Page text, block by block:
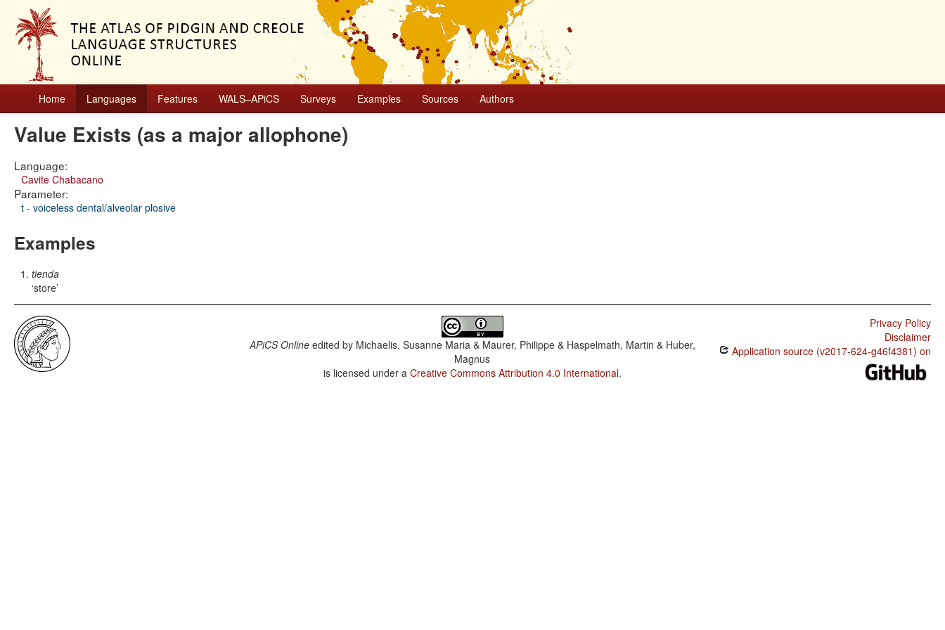
Home Languages Features WALS–APiCS Surveys Examples Sources Authors
Value Exists (as a major allophone)
Language:
Cavite Chabacano
Parameter:
t - voiceless dental/alveolar plosive
Examples
tienda
store
APiCS Onlineedited by Michaelis, Susanne Maria & Maurer, Philippe & Haspelmath, Martin & Huber,
Magnus
is licensed under a Creative Commons Attribution 4.0 International.
Privacy Policy
Disclaimer
Application source (v2017-624-g46f4381) on